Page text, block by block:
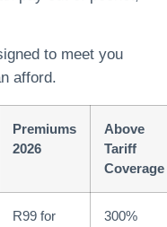
to meet you
afford.
Premiums
2026
Above
Tariff
Coverage
R99 for
300%